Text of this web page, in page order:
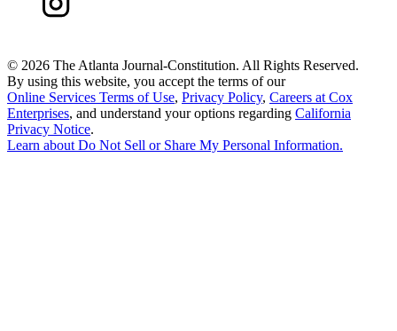
© 2026 The Atlanta Journal-Constitution. All Rights Reserved.
By using this website, you accept the terms of our
Online Services Terms of Use, Privacy Policy, Careers at Cox
Enterprises, and understand your options regarding California
Privacy Notice.
Learn aboutDo Not Sell or Share My Personal Information.